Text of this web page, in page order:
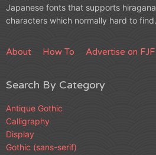
Japanese fonts that supports
characters which normally hard to find.
About How To Advertise on FJF
Search By Category
Antique Gothic
Calligraphy
Display
Gothic (sans-serif)